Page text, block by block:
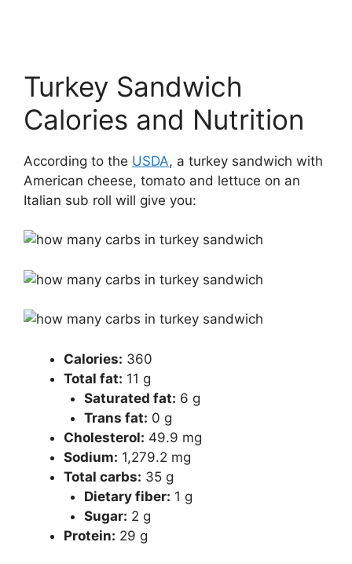
Turkey Sandwich
Calories and Nutrition
According to the USDA, a turkey sandwich with
American cheese, tomato and lettuce on an
Italian sub roll will give you:
Calories​: ​ 360
Total fat​: ​ 11 g
​Saturated fat​: ​ 6 g
​Trans fat​: ​ 0 g
​Cholesterol​: ​ 49.9 mg
​Sodium​: ​ 1,279.2 mg
​Total carbs​: ​ 35 g
​Dietary fiber​: ​ 1 g
​Sugar​: ​ 2 g
​Protein​: ​ 29 g